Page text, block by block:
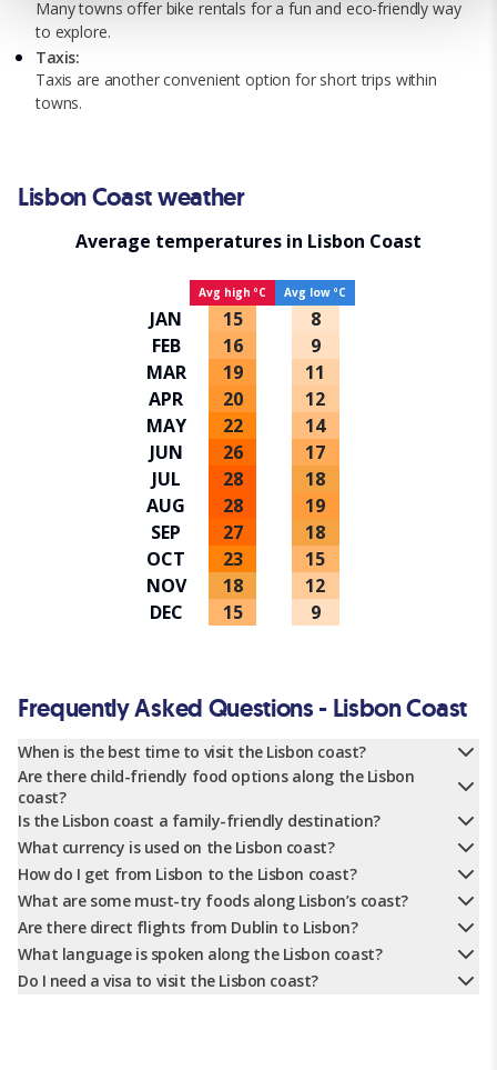
a personalised experience. By continuing to browse you
consent to the use of cookies and the terms of our privacy
policy.
Many towns offer bike rentals for a fun and eco-friendly way
to explore.
Taxis:
Taxis are another convenient option for short trips within
towns.
Lisbon Coast weather
Average temperatures in Lisbon Coast
JAN
FEB
MAR
APR
MAY
JUN
JUL
AUG
SEP
OCT
NOV
DEC
Avg high ºC
15
16
19
20
22
26
28
28
27
23
18
15
Avg low ºC
8
9
11
12
14
17
18
19
18
15
12
9
Frequently Asked Questions - Lisbon Coast
When is the best time to visit the Lisbon coast?
Are there child-friendly food options along the Lisbon
coast?
Is the Lisbon coast a family-friendly destination?
What currency is used on the Lisbon coast?
How do I get from Lisbon to the Lisbon coast?
What are some must-try foods along Lisbon’s coast?
Are there direct flights from Dublin to Lisbon?
What language is spoken along the Lisbon coast?
Do I need a visa to visit the Lisbon coast?